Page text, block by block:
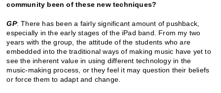
community been of these new techniques?
GP: There has been a fairly significant amount of pushback,
especially in the early stages of the iPad band. From my two
years with the group, the attitude of the students who are
embedded into the traditional ways of making music have yet to
see the inherent value in using different technology in the
music-making process, or they feel it may question their beliefs
or force them to adapt and change.